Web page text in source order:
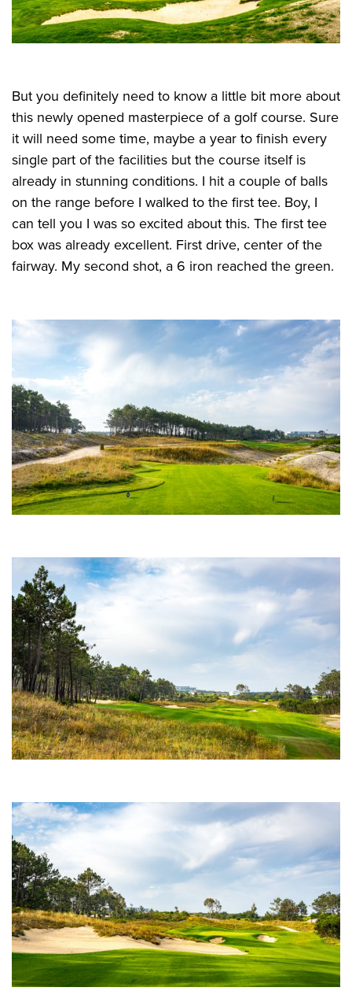
But you definitely need to know a little bit more about
this newly opened masterpiece of a golf course. Sure
it will need some time, maybe a year to finish every
single part of the facilities but the course itself is
already in stunning conditions. I hit a couple of balls
on the range before I walked to the first tee. Boy, I
can tell you I was so excited about this. The first tee
box was already excellent. First drive, center of the
fairway. My second shot, a 6 iron reached the green.